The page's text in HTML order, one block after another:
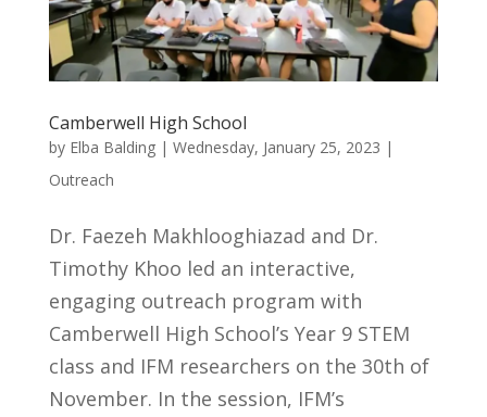
Camberwell High School
by Elba Balding| Wednesday, January 25, 2023 |
Outreach
Dr. Faezeh Makhlooghiazad and Dr.
Timothy Khoo led an interactive,
engaging outreach program with
Camberwell High School’s Year 9 STEM
class and IFM researchers on the 30th of
November. In the session, IFM’s